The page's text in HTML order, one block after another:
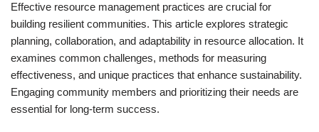
Effective resource management practices are crucial for
building resilient communities. This article explores strategic
planning, collaboration, and adaptability in resource allocation. It
examines common challenges, methods for measuring
effectiveness, and unique practices that enhance sustainability.
Engaging community members and prioritizing their needs are
essential for long-term success.